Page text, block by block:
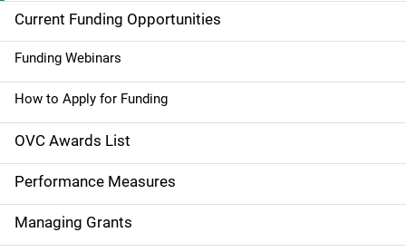
a
i
n
n
a
v
i
Current Funding Opportunities
Funding Webinars
How to Apply for Funding
OVC Awards List
Performance Measures
Managing Grants